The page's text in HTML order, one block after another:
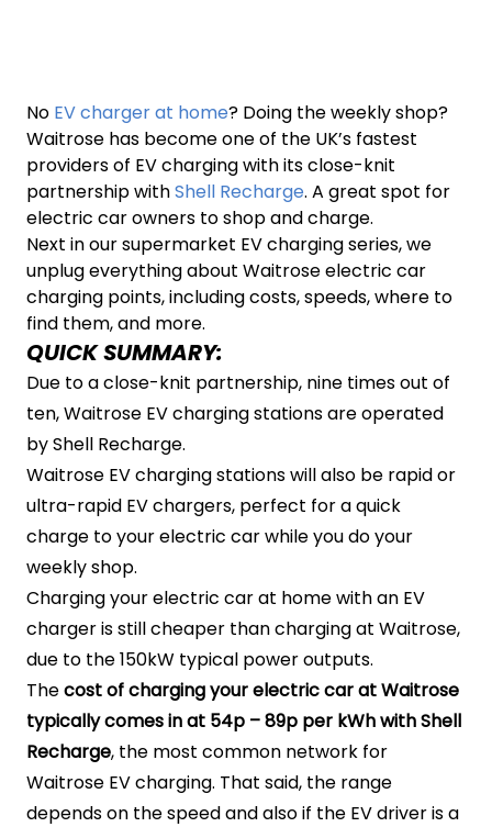
No EV charger at home? Doing the weekly shop?
Waitrose has become one of the UK’s fastest
providers of EV charging with its close-knit
partnership withShell Recharge. A great spot for
electric car owners to shop and charge.
Next in our supermarket EV charging series, we
unplug everything about Waitrose electric car
charging points, including costs, speeds, where to
find them, and more.
QUICK SUMMARY:
Due to a close-knit partnership, nine times out of
ten, Waitrose EV charging stations are operated
by Shell Recharge.
Waitrose EV charging stations will also be rapid or
ultra-rapid EV chargers, perfect for a quick
charge to your electric car while you do your
weekly shop.
Charging your electric car at home with an EV
charger is still cheaper than charging at Waitrose,
due to the 150kW typical power outputs.
Thecost of charging your electric car at Waitrose
typically comes in at 54p – 89p per kWh with Shell
Recharge, the most common network for
Waitrose EV charging. That said, the range
depends on the speed and also if the EV driver is a